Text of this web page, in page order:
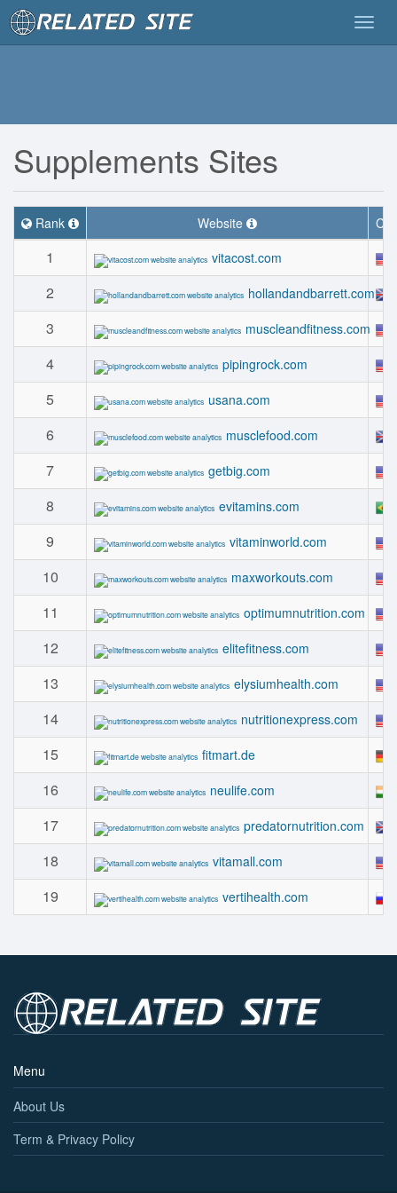
Supplements Sites
Rank Website
1 vitacost.com
2 hollandandbarrett.com
3 muscleandfitness.com
4 pipingrock.com
5 usana.com
6 musclefood.com
7 getbig.com
8 evitamins.com
9 vitaminworld.com
10 maxworkouts.com
11 optimumnutrition.com
12 elitefitness.com
13 elysiumhealth.com
14 nutritionexpress.com
15 fitmart.de
16 neulife.com
17 predatornutrition.com
18 vitamall.com
19 vertihealth.com
Menu
About Us
Term & Privacy Policy